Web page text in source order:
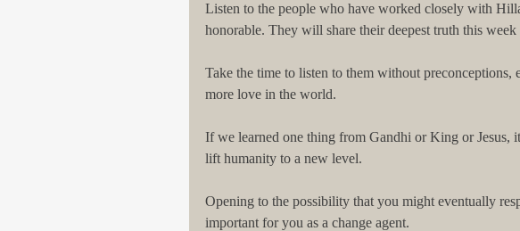
Listen to the people who have worked closely with
honorable. They will share their deepest truth this week
Take the time to listen to them without preconceptions,
more love in the world.
If we learned one thing from Gandhi or King or Jesus,
lift humanity to a new level.
Opening to the possibility that you might eventually
important for you as a change agent.